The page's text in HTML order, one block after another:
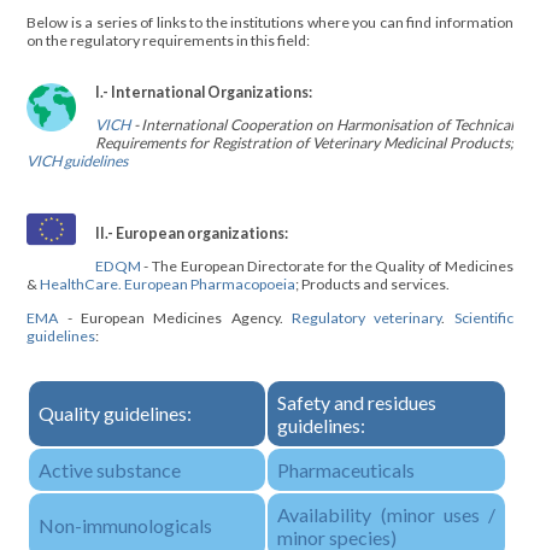
Below is a series of links to the institutions where you can find information
on the regulatory requirements in this field:
I.- International Organizations:
VICH- International Cooperation on Harmonisation of Technical
Requirements for Registration of Veterinary Medicinal Products;
VICH guidelines
II.- European organizations:
EDQM - The European Directorate for the Quality of Medicines
&HealthCare. European Pharmacopoeia; Products and services.
EMA - European Medicines Agency. Regulatory veterinary. Scientific
guidelines:
Quality guidelines:
Safety and residues
guidelines:
Active substance
Pharmaceuticals
Non-immunologicals
Availability (minor uses /
minor species)